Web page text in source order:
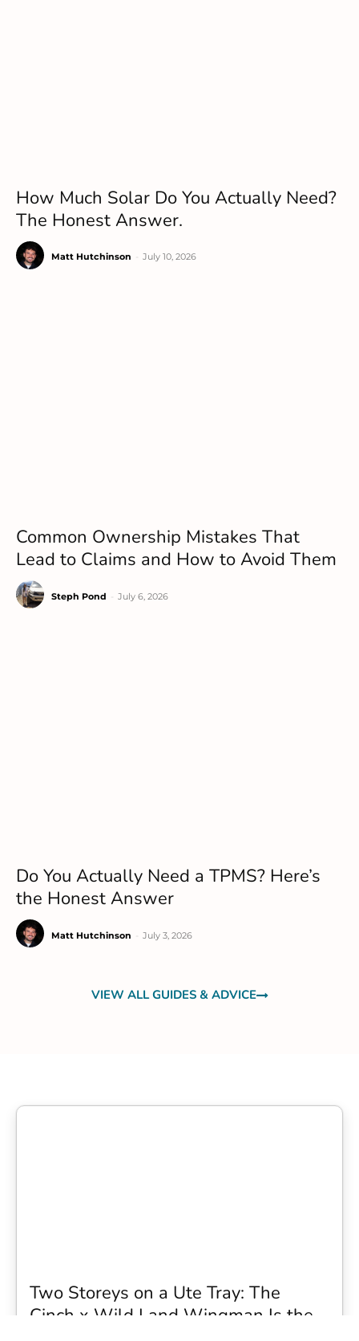
How Much Solar Do You Actually Need?
The Honest Answer.
Matt Hutchinson July 10, 2026
Common Ownership Mistakes That
Lead to Claims and How to Avoid Them
Steph Pond July 6, 2026
Do You Actually Need a TPMS? Here’s
the Honest Answer
Matt Hutchinson July 3, 2026
VIEW ALL GUIDES & ADVICE
Two Storeys on a Ute Tray: The
Cinch x Wild Land Wingman Is the